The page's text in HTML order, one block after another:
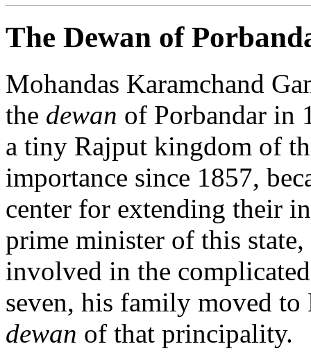
The Dewan of
Mohandas Karamchand
the dewan of Porbandar in
a tiny Rajput kingdom of
importance since 1857,
center for extending their
prime minister of this
involved in the
seven, his family moved to
dewan of that principality.